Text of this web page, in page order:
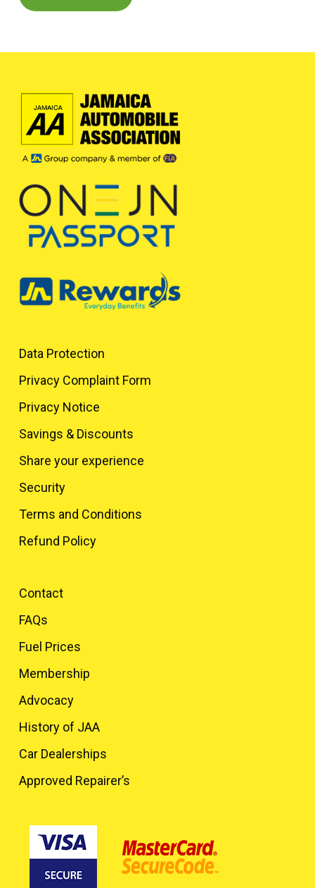
Data Protection
Privacy Complaint Form
Privacy Notice
Savings & Discounts
Share your experience
Security
Terms and Conditions
Refund Policy
Contact
FAQs
Fuel Prices
Membership
Advocacy
History of JAA
Car Dealerships
Approved Repairer’s